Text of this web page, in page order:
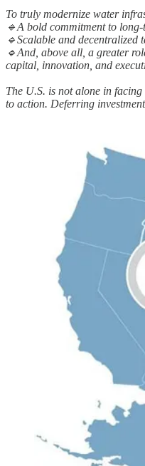
To truly modernize water
🔹A bold commitment to
🔹Scalable and decentralized
🔹And, above all, a greater
capital, innovation, and
The U.S. is not alone in
to action. Deferring